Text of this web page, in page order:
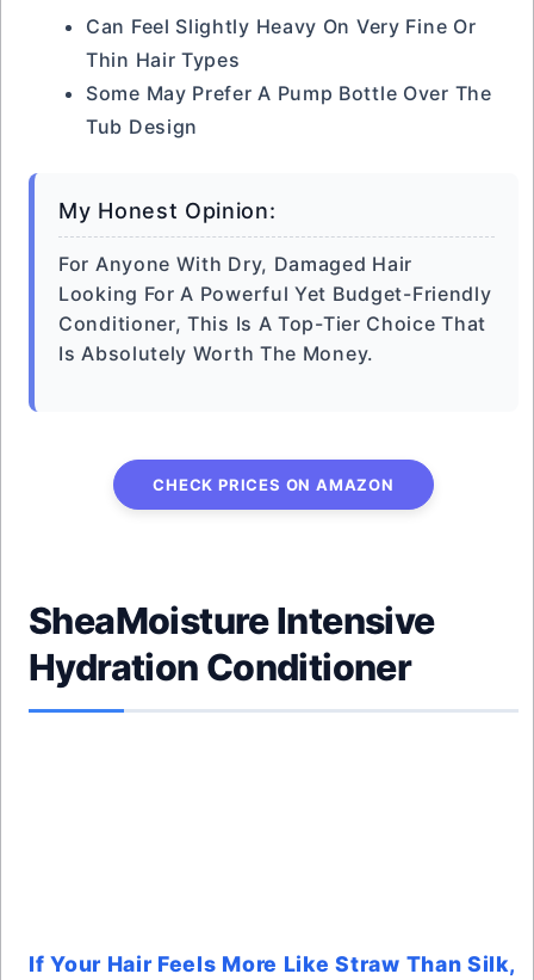
Can Feel Slightly Heavy On Very Fine Or
Thin Hair Types
Some May Prefer A Pump Bottle Over The
Tub Design
My Honest Opinion:
For Anyone With Dry, Damaged Hair
Looking For A Powerful Yet Budget-Friendly
Conditioner, This Is A Top-Tier Choice That
Is Absolutely Worth The Money.
CHECK PRICES ON AMAZON
SheaMoisture Intensive
Hydration Conditioner
If Your Hair Feels More Like Straw Than Silk,